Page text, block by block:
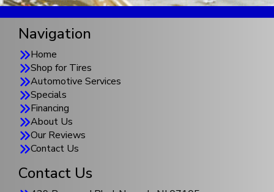
Navigation
Home
Shop for Tires
Automotive Services
Specials
Financing
About Us
Our Reviews
Contact Us
Contact Us